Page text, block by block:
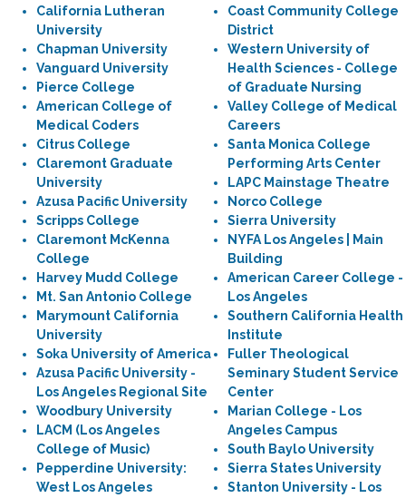
California Lutheran
University
Chapman University
Vanguard University
Pierce College
American College of
Medical Coders
Citrus College
Claremont Graduate
University
Azusa Pacific University
Scripps College
Claremont McKenna
College
Harvey Mudd College
Mt. San Antonio College
Marymount California
University
Soka University of America
Azusa Pacific University -
Los Angeles Regional Site
Woodbury University
LACM (Los Angeles
College of Music)
Pepperdine University:
West Los Angeles
Coast Community College
District
Western University of
Health Sciences - College
of Graduate Nursing
Valley College of Medical
Careers
Santa Monica College
Performing Arts Center
LAPC Mainstage Theatre
Norco College
Sierra University
NYFA Los Angeles | Main
Building
American Career College -
Los Angeles
Southern California Health
Institute
Fuller Theological
Seminary Student Service
Center
Marian College - Los
Angeles Campus
South Baylo University
Sierra States University
Stanton University - Los